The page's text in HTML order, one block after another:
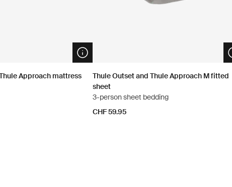
Open info modal
Approach mattress
Thule Outset and Thule Approach M fitted
sheet
3-person sheet bedding
CHF 59.95